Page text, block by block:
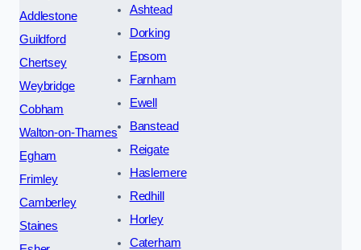
Addlestone
Guildford
Chertsey
Weybridge
Cobham
Walton-on-Thames
Egham
Frimley
Camberley
Staines
Ashtead
Dorking
Epsom
Farnham
Ewell
Banstead
Reigate
Haslemere
Redhill
Horley
Caterham